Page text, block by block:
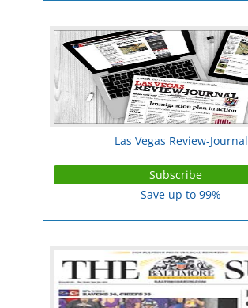
Las Vegas Review-Journal
Subscribe
Save up to 99%